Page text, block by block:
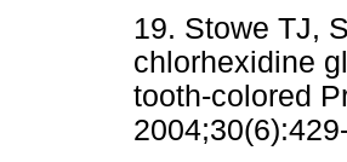
19. Stowe TJ,
chlorhexidine
tooth-colored